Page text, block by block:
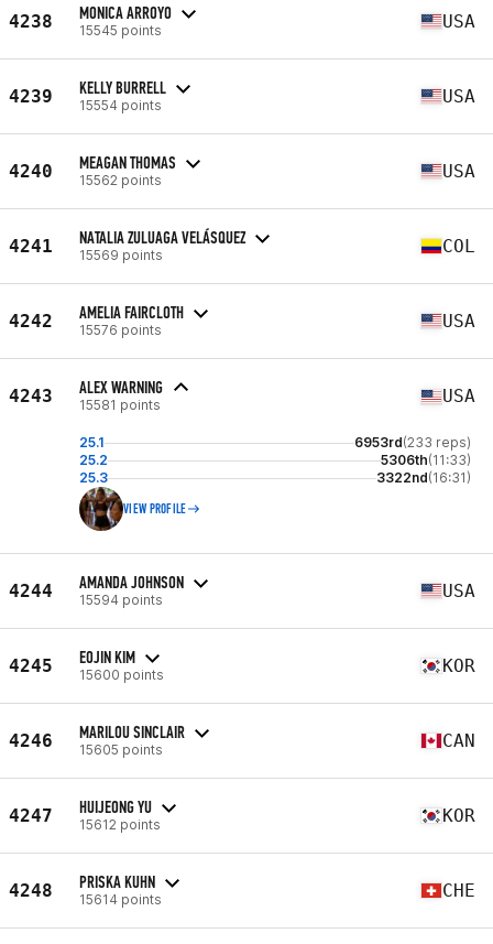
4238 MONICA ARROYO
15545 points USA
4239 KELLY BURRELL
15554 points USA
4240 MEAGAN THOMAS
15562 points USA
4241 NATALIA ZULUAGA VELÁSQUEZ
15569 points COL
4242 AMELIA FAIRCLOTH
15576 points USA
4243 ALEX WARNING
15581 points USA
25.1 6953rd(233 reps)
25.2
5306th(11:33)
25.3
3322nd(16:31)
VIEW PROFILE
4244 AMANDA JOHNSON
15594 points USA
4245 EOJIN KIM
15600 points KOR
4246 MARILOU SINCLAIR
15605 points CAN
4247 HUIJEONG YU
15612 points KOR
4248 PRISKA KUHN
15614 points CHE